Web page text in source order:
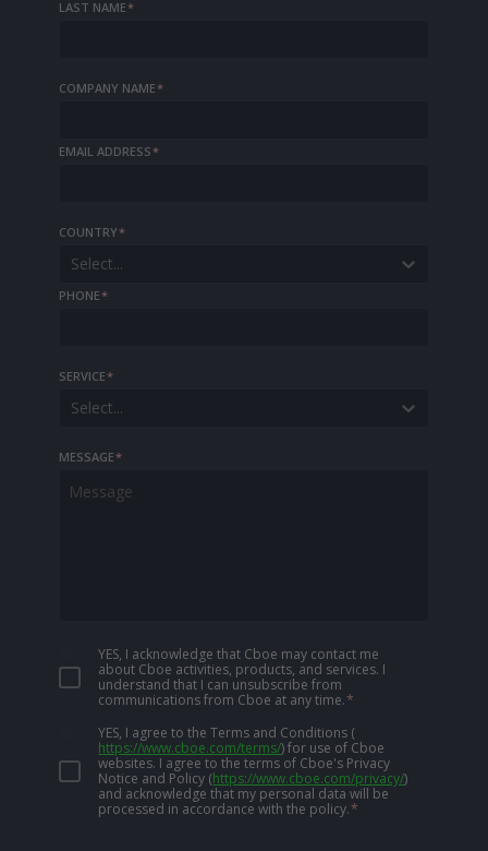
LAST NAME*
COMPANY NAME*
EMAIL ADDRESS*
COUNTRY*
Select...
PHONE*
SERVICE*
Select...
MESSAGE*
YES, I acknowledge that Cboe may contact me
about Cboe activities, products, and services. I
understand that I can unsubscribe from
communications from Cboe at any time.*
YES, I agree to the Terms and Conditions (
https://www.cboe.com/terms/) for use of Cboe
websites. I agree to the terms of Cboe's Privacy
Notice and Policy (https://www.cboe.com/privacy/)
and acknowledge that my personal data will be
processed in accordance with the policy.*